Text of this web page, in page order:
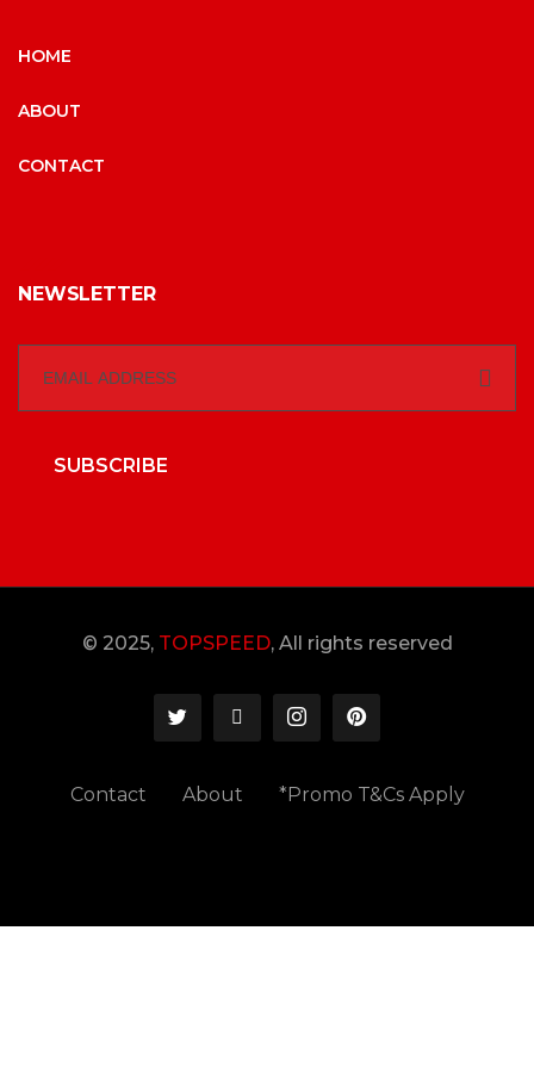
HOME
ABOUT
CONTACT
NEWSLETTER
SUBSCRIBE
© 2025, TOPSPEED, All rights reserved
Contact About *Promo T&Cs Apply